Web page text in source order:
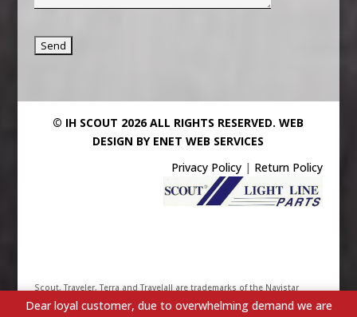
© IH SCOUT 2026 ALL RIGHTS RESERVED.WEB
DESIGN BY ENET WEB SERVICES
Privacy Policy | Return Policy
Scout, Traveler, Terra and Travelall are trademarks of the Navistar
International Truck & Engine Corporation. Their use has been
Dear loyal customer, due to overwhelming demand we are